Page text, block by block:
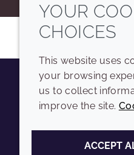
Youtube
COMPANY
YOUR
CHOICES
This website uses
your browsing
us to collect
improve the site.
ACCEPT